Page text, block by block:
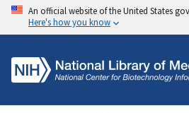
An official website of the United States
Here's how you know